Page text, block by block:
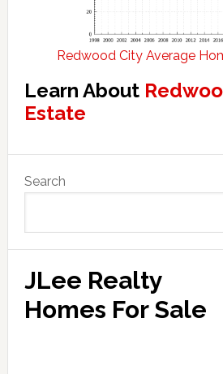
Redwood City Average
Learn About
Estate
Primary
Sidebar
Search
JLee Realty
Homes For Sale